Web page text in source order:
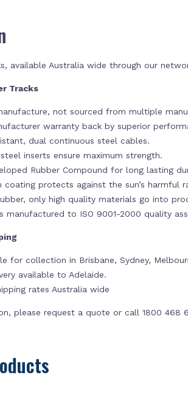
available Australia wide through our
Tracks
not sourced from multiple
warranty back by superior
dual continuous steel cables.
inserts ensure maximum strength.
Rubber Compound for long lasting
coating protects against the sun’s harmful
only high quality materials go into
manufactured to ISO 9001-2000 quality
for collection in Brisbane, Sydney,
available to Adelaide.
rates Australia wide
please request a quote or call 1800 468